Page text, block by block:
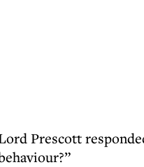
Prescott